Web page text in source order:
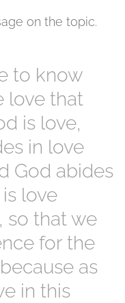
on the topic.
to know
love that
is love,
in love
God abides
is love
so that we
for the
as
in this